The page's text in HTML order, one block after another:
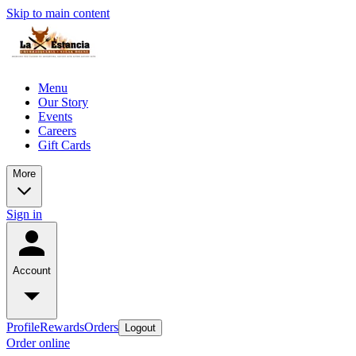
Skip to main content
Menu
Our Story
Events
Careers
Gift Cards
More
Sign in
Account
ProfileRewardsOrders Logout
Order online